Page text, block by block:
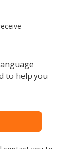
to help you